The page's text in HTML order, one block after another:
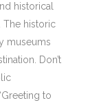
historical
The historic
museums
Don’t
to